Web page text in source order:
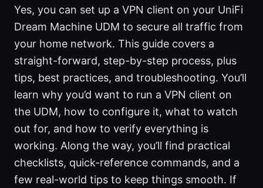
Yes, you can set up a VPN client on your UniFi
Dream Machine UDM to secure all traffic from
your home network. This guide covers a
straight-forward, step-by-step process, plus
tips, best practices, and troubleshooting. You’ll
learn why you’d want to run a VPN client on
the UDM, how to configure it, what to watch
out for, and how to verify everything is
working. Along the way, you’ll find practical
checklists, quick-reference commands, and a
few real-world tips to keep things smooth. If